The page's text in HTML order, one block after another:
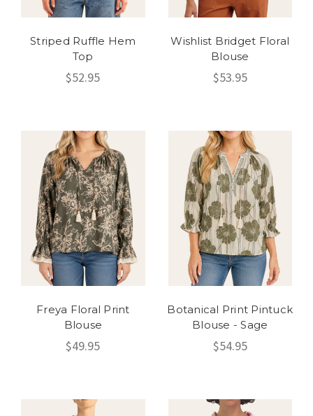
Striped Ruffle Hem
Top
$52.95
Wishlist Bridget Floral
Blouse
$53.95
Freya Floral Print
Blouse
$49.95
Botanical Print Pintuck
Blouse - Sage
$54.95